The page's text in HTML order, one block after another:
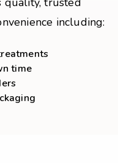
including:
time